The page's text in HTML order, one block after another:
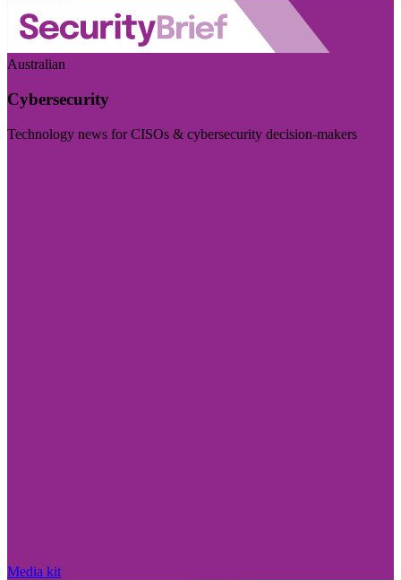
Australian
Cybersecurity
Technology news for CISOs & cybersecurity decision-makers
Media kit